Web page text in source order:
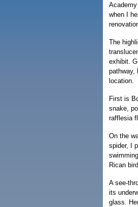
when I
The
exhibit.
pathway,
location.
First is
snake,
rafflesia
On the
spider, I
Rican
A see-
its
glass.